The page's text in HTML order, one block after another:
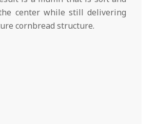
center while still delivering
cornbread structure.